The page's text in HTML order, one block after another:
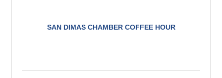
SAN DIMAS CHAMBER COFFEE HOUR